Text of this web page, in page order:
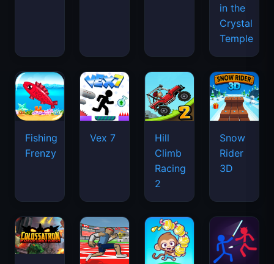
in the
Crystal
Temple
Fishing
Frenzy
Vex 7
Hill
Climb
Racing
2
Snow
Rider
3D